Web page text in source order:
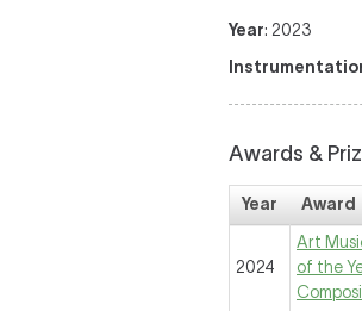
Year: 2023
Awards &
Year Award
2024
Art
of the